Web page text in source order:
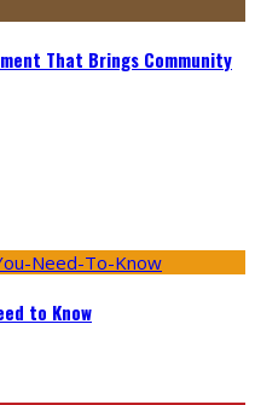
That Brings Community
to Know